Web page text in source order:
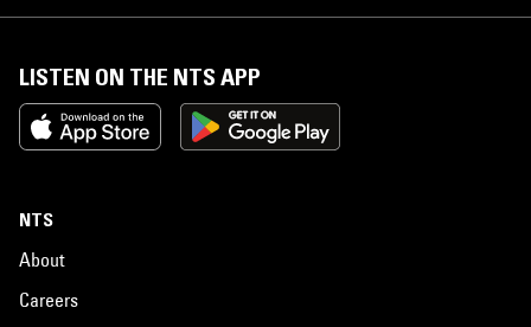
LISTEN ON THE NTS APP
NTS
About
Careers